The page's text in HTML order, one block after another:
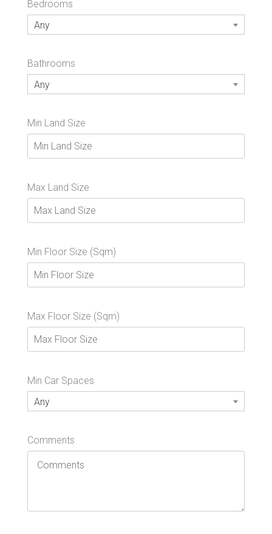
Bedrooms
Any
Bathrooms
Any
Min Land Size
Max Land Size
Min Floor Size (Sqm)
Max Floor Size (Sqm)
Min Car Spaces
Any
Comments